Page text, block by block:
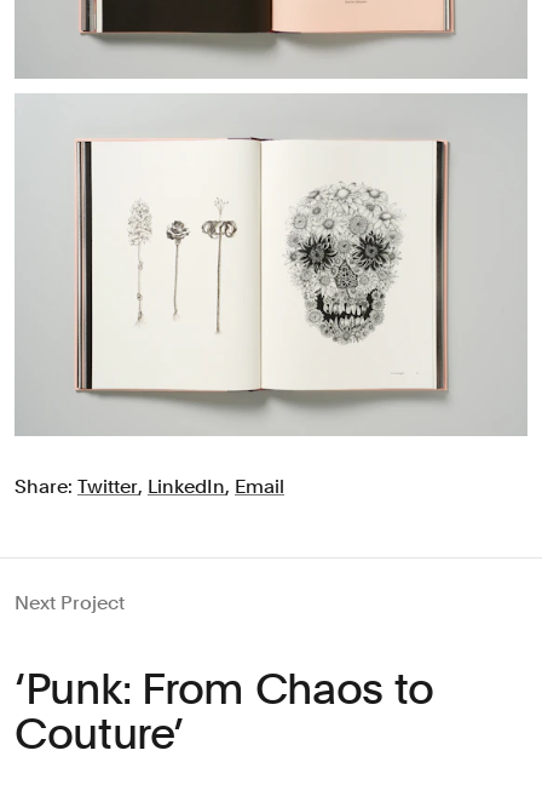
Share: Twitter, LinkedIn, Email
Next Project
‘Punk: From Chaos to
Couture’